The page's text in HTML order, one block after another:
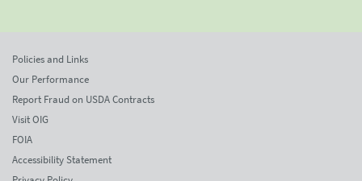
Policies and Links
Our Performance
Report Fraud on USDA Contracts
Visit OIG
FOIA
Accessibility Statement